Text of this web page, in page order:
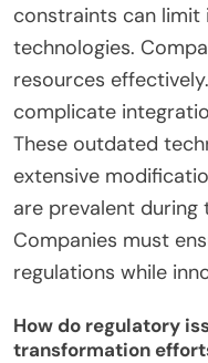
significant hurdle.
adopt new
clear strategy can
organizations fail to
business goals.
pose challenges. A
can slow down
constraints can limit
technologies.
complicate